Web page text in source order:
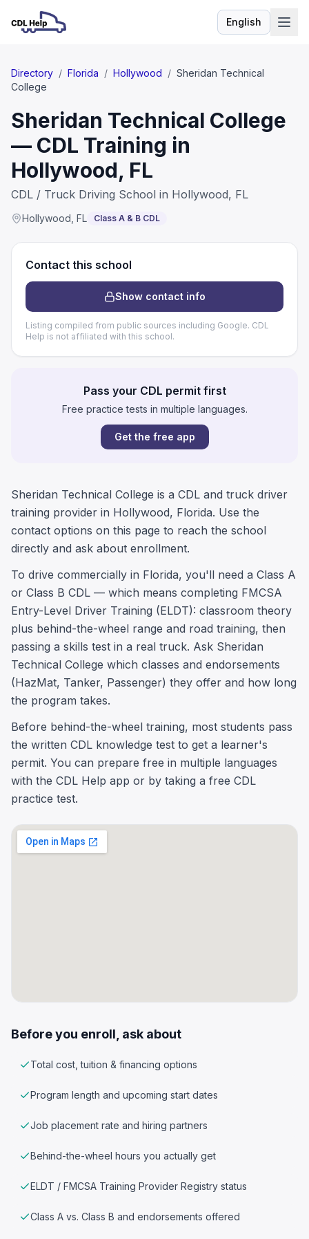
EnglishLanguage
Directory / Florida / Hollywood / Sheridan Technical
College
Sheridan Technical College
— CDL Training in
Hollywood, FL
CDL / Truck Driving School in Hollywood, FL
Hollywood FL Class A & B CDL
Contact this school
Show contact info
Listing compiled from public sources including Google. CDL
Help is not affiliated with this school.
Pass your CDL permit first
Free practice tests in multiple languages.
Get the free app
Sheridan Technical College is a CDL and truck driver
training provider in Hollywood, Florida. Use the
contact options on this page to reach the school
directly and ask about enrollment.
To drive commercially in Florida, you'll need a Class A
or Class B CDL — which means completing FMCSA
Entry-Level Driver Training (ELDT): classroom theory
plus behind-the-wheel range and road training, then
passing a skills test in a real truck. Ask Sheridan
Technical College which classes and endorsements
(HazMat, Tanker, Passenger) they offer and how long
the program takes.
Before behind-the-wheel training, most students pass
the written CDL knowledge test to get a learner's
permit. You can prepare free in multiple languages
with the CDL Help app or by taking a free CDL
practice test.
Before you enroll, ask about
Total cost, tuition & financing options
Program length and upcoming start dates
Job placement rate and hiring partners
Behind-the-wheel hours you actually get
ELDT / FMCSA Training Provider Registry status
Class A vs. Class B and endorsements offered